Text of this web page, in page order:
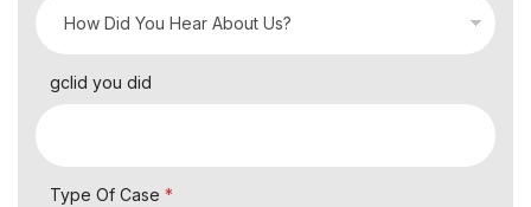
gclid you did
Type Of Case *